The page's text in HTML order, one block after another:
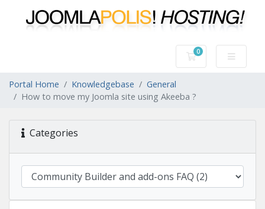
0
Shopping Cart
Portal Home Knowledgebase
General
How to move my Joomla site using Akeeba ?
Categories